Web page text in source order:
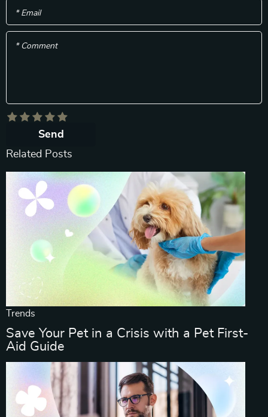
* Email
* Comment
Send
Related Posts
Trends
Save Your Pet in a Crisis with a Pet First-
Aid Guide